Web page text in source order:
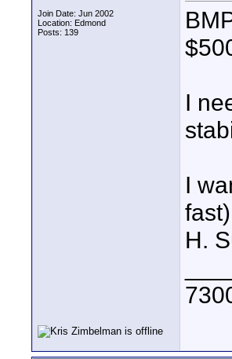
Join Date: Jun 2002
Location: Edmond
Posts: 139
I
I
H.